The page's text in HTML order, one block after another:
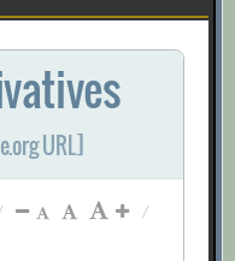
for:
URL]
/